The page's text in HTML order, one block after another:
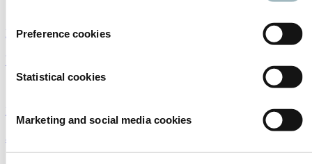
Preference cookies
Statistical cookies
Marketing and social media cookies
Infrastructure
Where China meets Russia
ai maps